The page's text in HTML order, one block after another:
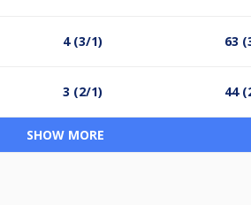
4 (3/1) 63
3 (2/1) 44
SHOW MORE